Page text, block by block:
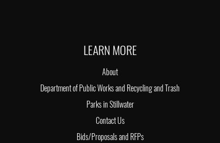
LEARN MORE
About
Department of Public Works and Recycling and Trash
Parks in Stillwater
Contact Us
Bids/Proposals and RFPs